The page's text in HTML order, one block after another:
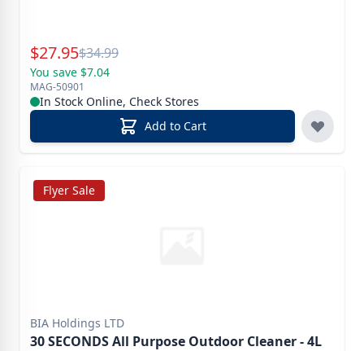
Special Price
$27.95Reg.
$34.99
You save $7.04
MAG-50901
In Stock Online, Check Stores
Add to Cart
Flyer Sale
BIA Holdings LTD
30 SECONDS All Purpose Outdoor Cleaner - 4L